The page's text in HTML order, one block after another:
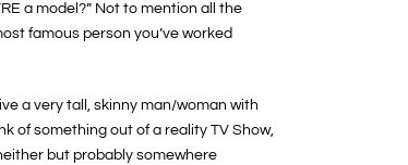
a model?” Not to mention all the
famous person you’ve worked
a very tall, skinny man/woman with
of something out of a reality TV Show,
but probably somewhere